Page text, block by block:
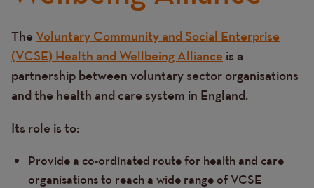
Text
The Voluntary Community and Social Enterprise
(VCSE) Health and Wellbeing Alliance is a
partnership between voluntary sector organisations
and the health and care system in England.
Its role is to:
Provide a co-ordinated route for health and care
organisations to reach a wide range of VCSE